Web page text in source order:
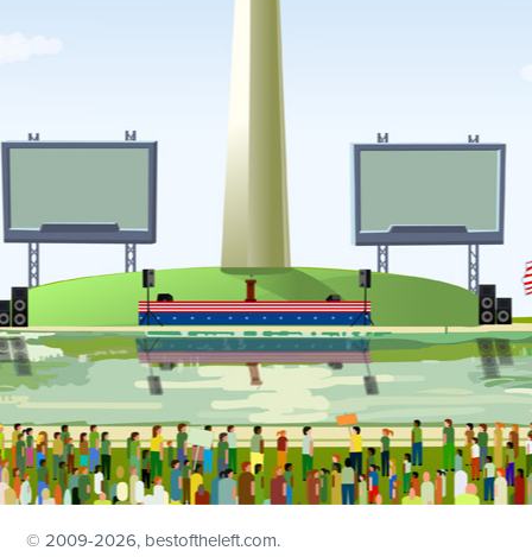
© 2009-2026, bestoftheleft.com.